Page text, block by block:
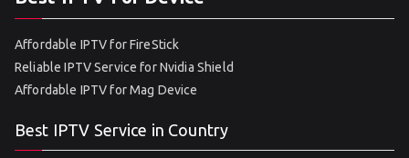
Affordable IPTV for FireStick
Reliable IPTV Service for Nvidia Shield
Affordable IPTV for Mag Device
Best IPTV Service in Country